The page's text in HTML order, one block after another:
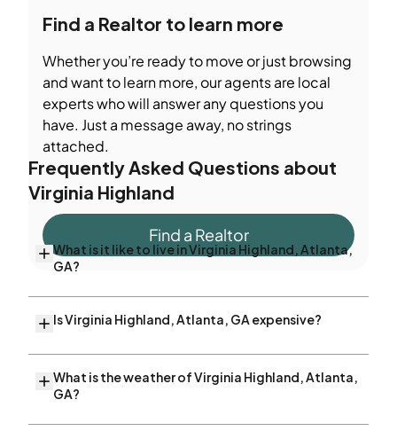
Find a Realtor to learn more
Whether you’re ready to move or just browsing
and want to learn more, our agents are local
experts who will answer any questions you
have. Just a message away, no strings
attached.
Find a Realtor
Frequently Asked Questions about
Virginia Highland
What is it like to live in Virginia Highland, Atlanta,
GA?
Is Virginia Highland, Atlanta, GA expensive?
What is the weather of Virginia Highland, Atlanta,
GA?